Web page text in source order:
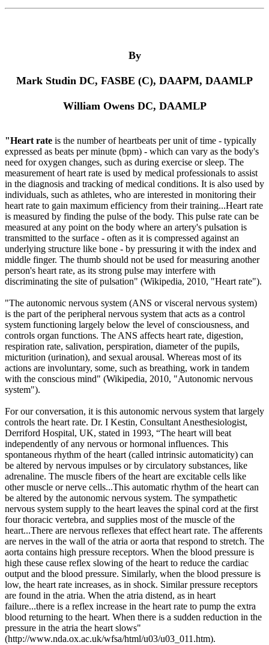
By
Mark Studin DC, FASBE (C), DAAPM, DAAMLP
William Owens DC, DAAMLP
"Heart rate is the number of heartbeats per unit of time - typically
expressed as beats per minute (bpm) - which can vary as the body's
need for oxygen changes, such as during exercise or sleep. The
measurement of heart rate is used by medical professionals to assist
in the diagnosis and tracking of medical conditions. It is also used by
individuals, such as athletes, who are interested in monitoring their
heart rate to gain maximum efficiency from their training...Heart rate
is measured by finding the pulse of the body. This pulse rate can be
measured at any point on the body where an artery's pulsation is
transmitted to the surface - often as it is compressed against an
underlying structure like bone - by pressuring it with the index and
middle finger. The thumb should not be used for measuring another
person's heart rate, as its strong pulse may interfere with
discriminating the site of pulsation" (Wikipedia, 2010, "Heart rate").
"The autonomic nervous system (ANS or visceral nervous system)
is the part of the peripheral nervous system that acts as a control
system functioning largely below the level of consciousness, and
controls organ functions. The ANS affects heart rate, digestion,
respiration rate, salivation, perspiration, diameter of the pupils,
micturition (urination), and sexual arousal. Whereas most of its
actions are involuntary, some, such as breathing, work in tandem
with the conscious mind" (Wikipedia, 2010, "Autonomic nervous
system").
For our conversation, it is this autonomic nervous system that largely
controls the heart rate. Dr. I Kestin, Consultant Anesthesiologist,
Derriford Hospital, UK, stated in 1993, “The heart will beat
independently of any nervous or hormonal influences. This
spontaneous rhythm of the heart (called intrinsic automaticity) can
be altered by nervous impulses or by circulatory substances, like
adrenaline. The muscle fibers of the heart are excitable cells like
other muscle or nerve cells...This automatic rhythm of the heart can
be altered by the autonomic nervous system. The sympathetic
nervous system supply to the heart leaves the spinal cord at the first
four thoracic vertebra, and supplies most of the muscle of the
heart...There are nervous reflexes that effect heart rate. The afferents
are nerves in the wall of the atria or aorta that respond to stretch. The
aorta contains high pressure receptors. When the blood pressure is
high these cause reflex slowing of the heart to reduce the cardiac
output and the blood pressure. Similarly, when the blood pressure is
low, the heart rate increases, as in shock. Similar pressure receptors
are found in the atria. When the atria distend, as in heart
failure...there is a reflex increase in the heart rate to pump the extra
blood returning to the heart. When there is a sudden reduction in the
pressure in the atria the heart slows"
(http://www.nda.ox.ac.uk/wfsa/html/u03/u03_011.htm).